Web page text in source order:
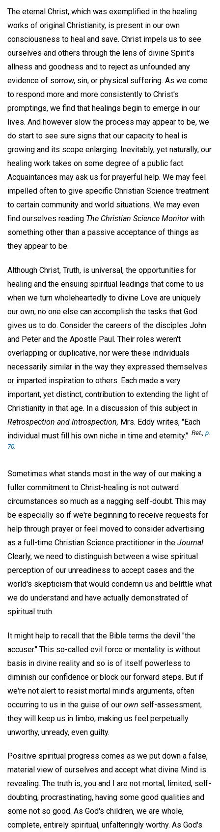
The eternal Christ, which was exemplified in the healing
works of original Christianity, is present in our own
consciousness to heal and save. Christ impels us to see
ourselves and others through the lens of divine Spirit's
allness and goodness and to reject as unfounded any
evidence of sorrow, sin, or physical suffering. As we come
to respond more and more consistently to Christ's
promptings, we find that healings begin to emerge in our
lives. And however slow the process may appear to be, we
do start to see sure signs that our capacity to heal is
growing and its scope enlarging. Inevitably, yet naturally, our
healing work takes on some degree of a public fact.
Acquaintances may ask us for prayerful help. We may feel
impelled often to give specific Christian Science treatment
to certain community and world situations. We may even
find ourselves reading The Christian Science Monitorwith
something other than a passive acceptance of things as
they appear to be.
Although Christ, Truth, is universal, the opportunities for
healing and the ensuing spiritual leadings that come to us
when we turn wholeheartedly to divine Love are uniquely
our own; no one else can accomplish the tasks that God
gives us to do. Consider the careers of the disciples John
and Peter and the Apostle Paul. Their roles weren't
overlapping or duplicative, nor were these individuals
necessarily similar in the way they expressed themselves
or imparted inspiration to others. Each made a very
important, yet distinct, contribution to extending the light of
Christianity in that age. In a discussion of this subject in
Retrospection and Introspection, Mrs. Eddy writes, "Each
individual must fill his own niche in time and eternity." Ret., p.
70
Sometimes what stands most in the way of our making a
fuller commitment to Christ-healing is not outward
circumstances so much as a nagging self-doubt. This may
be especially so if we're beginning to receive requests for
help through prayer or feel moved to consider advertising
as a full-time Christian Science practitioner in the Journal.
Clearly, we need to distinguish between a wise spiritual
perception of our unreadiness to accept cases and the
world's skepticism that would condemn us and belittle what
we do understand and have actually demonstrated of
spiritual truth.
It might help to recall that the Bible terms the devil "the
accuser." This so-called evil force or mentality is without
basis in divine reality and so is of itself powerless to
diminish our confidence or block our forward steps. But if
we're not alert to resist mortal mind's arguments, often
occurring to us in the guise of our own self-assessment,
they will keep us in limbo, making us feel perpetually
unworthy, unready, even guilty.
Positive spiritual progress comes as we put down a false,
material view of ourselves and accept what divine Mind is
revealing. The truth is, you and I are not mortal, limited, self-
doubting, procrastinating, having some good qualities and
some not so good. As God's children, we are whole,
complete, entirely spiritual, unfalteringly worthy. As God's